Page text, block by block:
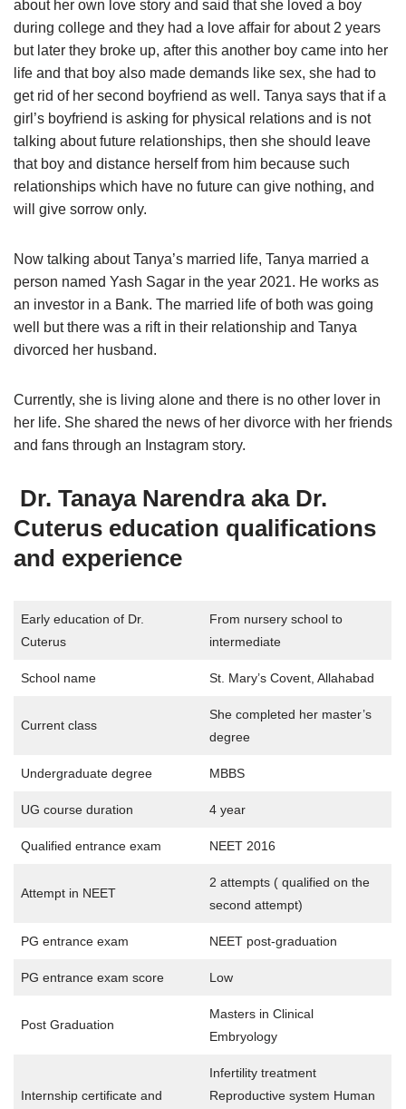
about her own love story and said that she loved a boy
during college and they had a love affair for about 2 years
but later they broke up, after this another boy came into her
life and that boy also made demands like sex, she had to
get rid of her second boyfriend as well. Tanya says that if a
girl’s boyfriend is asking for physical relations and is not
talking about future relationships, then she should leave
that boy and distance herself from him because such
relationships which have no future can give nothing, and
will give sorrow only.
Now talking about Tanya’s married life, Tanya married a
person named Yash Sagar in the year 2021. He works as
an investor in a Bank. The married life of both was going
well but there was a rift in their relationship and Tanya
divorced her husband.
Currently, she is living alone and there is no other lover in
her life. She shared the news of her divorce with her friends
and fans through an Instagram story.
Dr. Tanaya Narendra aka Dr.
Cuterus education qualifications
and experience
Early education of Dr.
Cuterus
From nursery school to
intermediate
School name St. Mary’s Covent, Allahabad
Current class
She completed her master’s
degree
Undergraduate degree MBBS
UG course duration 4 year
Qualified entrance exam NEET 2016
Attempt in NEET
2 attempts ( qualified on the
second attempt)
PG entrance exam NEET post-graduation
PG entrance exam score Low
Post Graduation
Masters in Clinical
Embryology
Internship certificate and
Infertility treatment
Reproductive system Human